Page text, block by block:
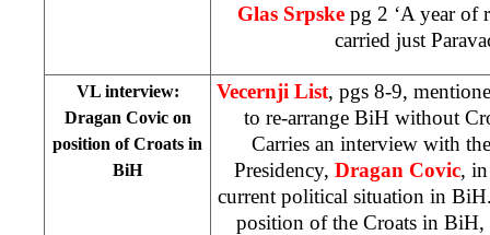
Glas Srpske pg 2 ‘A year of
carried just
VL interview:
Dragan Covic on
position of Croats in
BiH
Vecernji List, pgs 8-9,
to re-arrange BiH without
Carries an interview with
Presidency, Dragan Covic,
current political situation in
position of the Croats in BiH,